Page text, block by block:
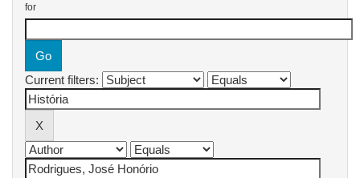
for
Current filters: